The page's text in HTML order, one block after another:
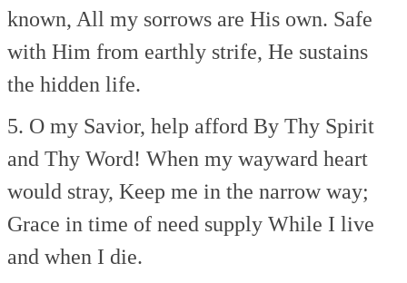
known, All my sorrows are His own. Safe
with Him from earthly strife, He sustains
the hidden life.
5. O my Savior, help afford By Thy Spirit
and Thy Word! When my wayward heart
would stray, Keep me in the narrow way;
Grace in time of need supply While I live
and when I die.